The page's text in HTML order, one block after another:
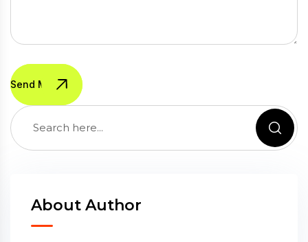
Send Message
About Author